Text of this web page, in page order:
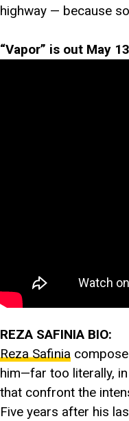
highway — because
“Vapor” is out May
REZA SAFINIA BIO:
Reza Safinia
him—far too literally,
that confront the
Five years after his